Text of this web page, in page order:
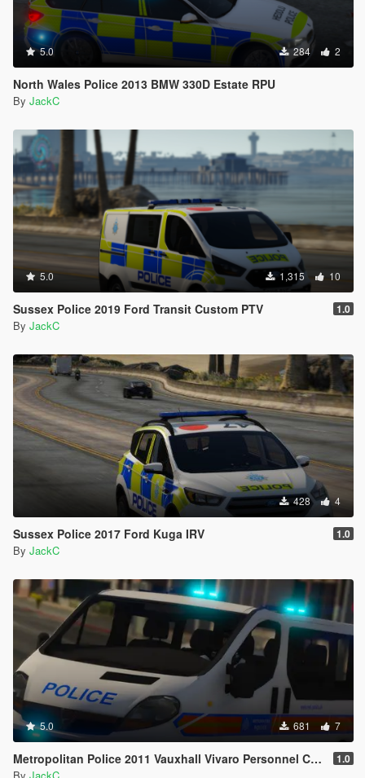
5.0 284 2
North Wales Police 2013 BMW 330D Estate RPU
By JackC
5.0 1,315 10
Sussex Police 2019 Ford Transit Custom PTV 1.0
By JackC
428 4
Sussex Police 2017 Ford Kuga IRV 1.0
By JackC
5.0 681 7
Metropolitan Police 2011 Vauxhall Vivaro Personnel Carrier 1.0